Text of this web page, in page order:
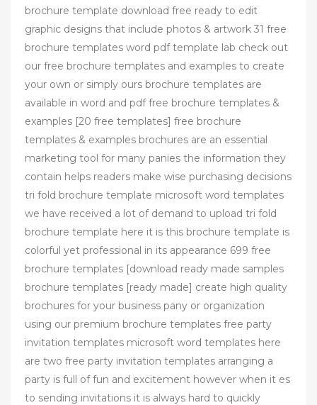
brochure template download free ready to edit
graphic designs that include photos & artwork 31 free
brochure templates word pdf template lab check out
our free brochure templates and examples to create
your own or simply ours brochure templates are
available in word and pdf free brochure templates &
examples [20 free templates] free brochure
templates & examples brochures are an essential
marketing tool for many panies the information they
contain helps readers make wise purchasing decisions
tri fold brochure template microsoft word templates
we have received a lot of demand to upload tri fold
brochure template here it is this brochure template is
colorful yet professional in its appearance 699 free
brochure templates [download ready made samples
brochure templates [ready made] create high quality
brochures for your business pany or organization
using our premium brochure templates free party
invitation templates microsoft word templates here
are two free party invitation templates arranging a
party is full of fun and excitement however when it es
to sending invitations it is always hard to quickly